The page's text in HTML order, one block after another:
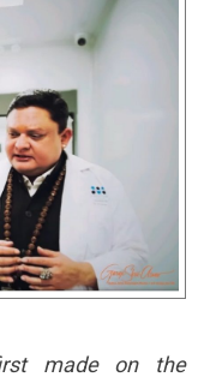
made on the